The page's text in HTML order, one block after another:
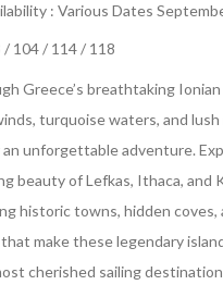
: Various Dates
/ 104 / 114 / 118
Greece’s breathtaking Ionian
turquoise waters, and
unforgettable adventure.
beauty of Lefkas, Ithaca, and
historic towns, hidden coves,
make these legendary
cherished sailing